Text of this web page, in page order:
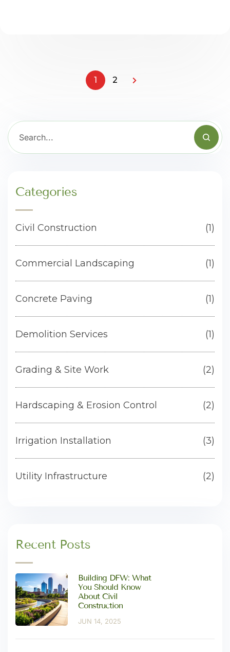
1 2
Categories
Civil Construction (1)
Commercial Landscaping (1)
Concrete Paving (1)
Demolition Services (1)
Grading & Site Work (2)
Hardscaping & Erosion Control (2)
Irrigation Installation (3)
Utility Infrastructure (2)
Recent Posts
Building DFW: What
You Should Know
About Civil
Construction
JUN 14, 2025